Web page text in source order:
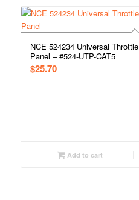
NCE 524234 Universal
Panel – #524-UTP-CAT5
$25.70
Add to cart